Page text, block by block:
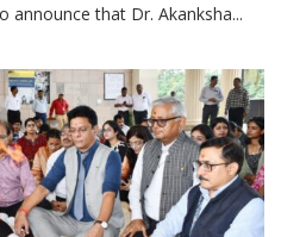
Akanksha
Honored
with
Prestigious
NASI
Young
announce that Dr. Akanksha...